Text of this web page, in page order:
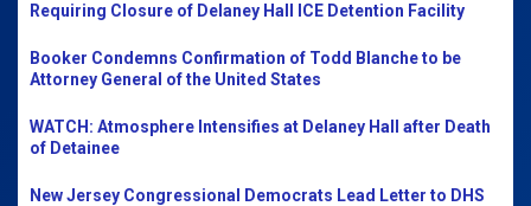
Requiring Closure of Delaney Hall ICE Detention Facility
Booker Condemns Confirmation of Todd Blanche to be
Attorney General of the United States
WATCH: Atmosphere Intensifies at Delaney Hall after Death
of Detainee
New Jersey Congressional Democrats Lead Letter to DHS